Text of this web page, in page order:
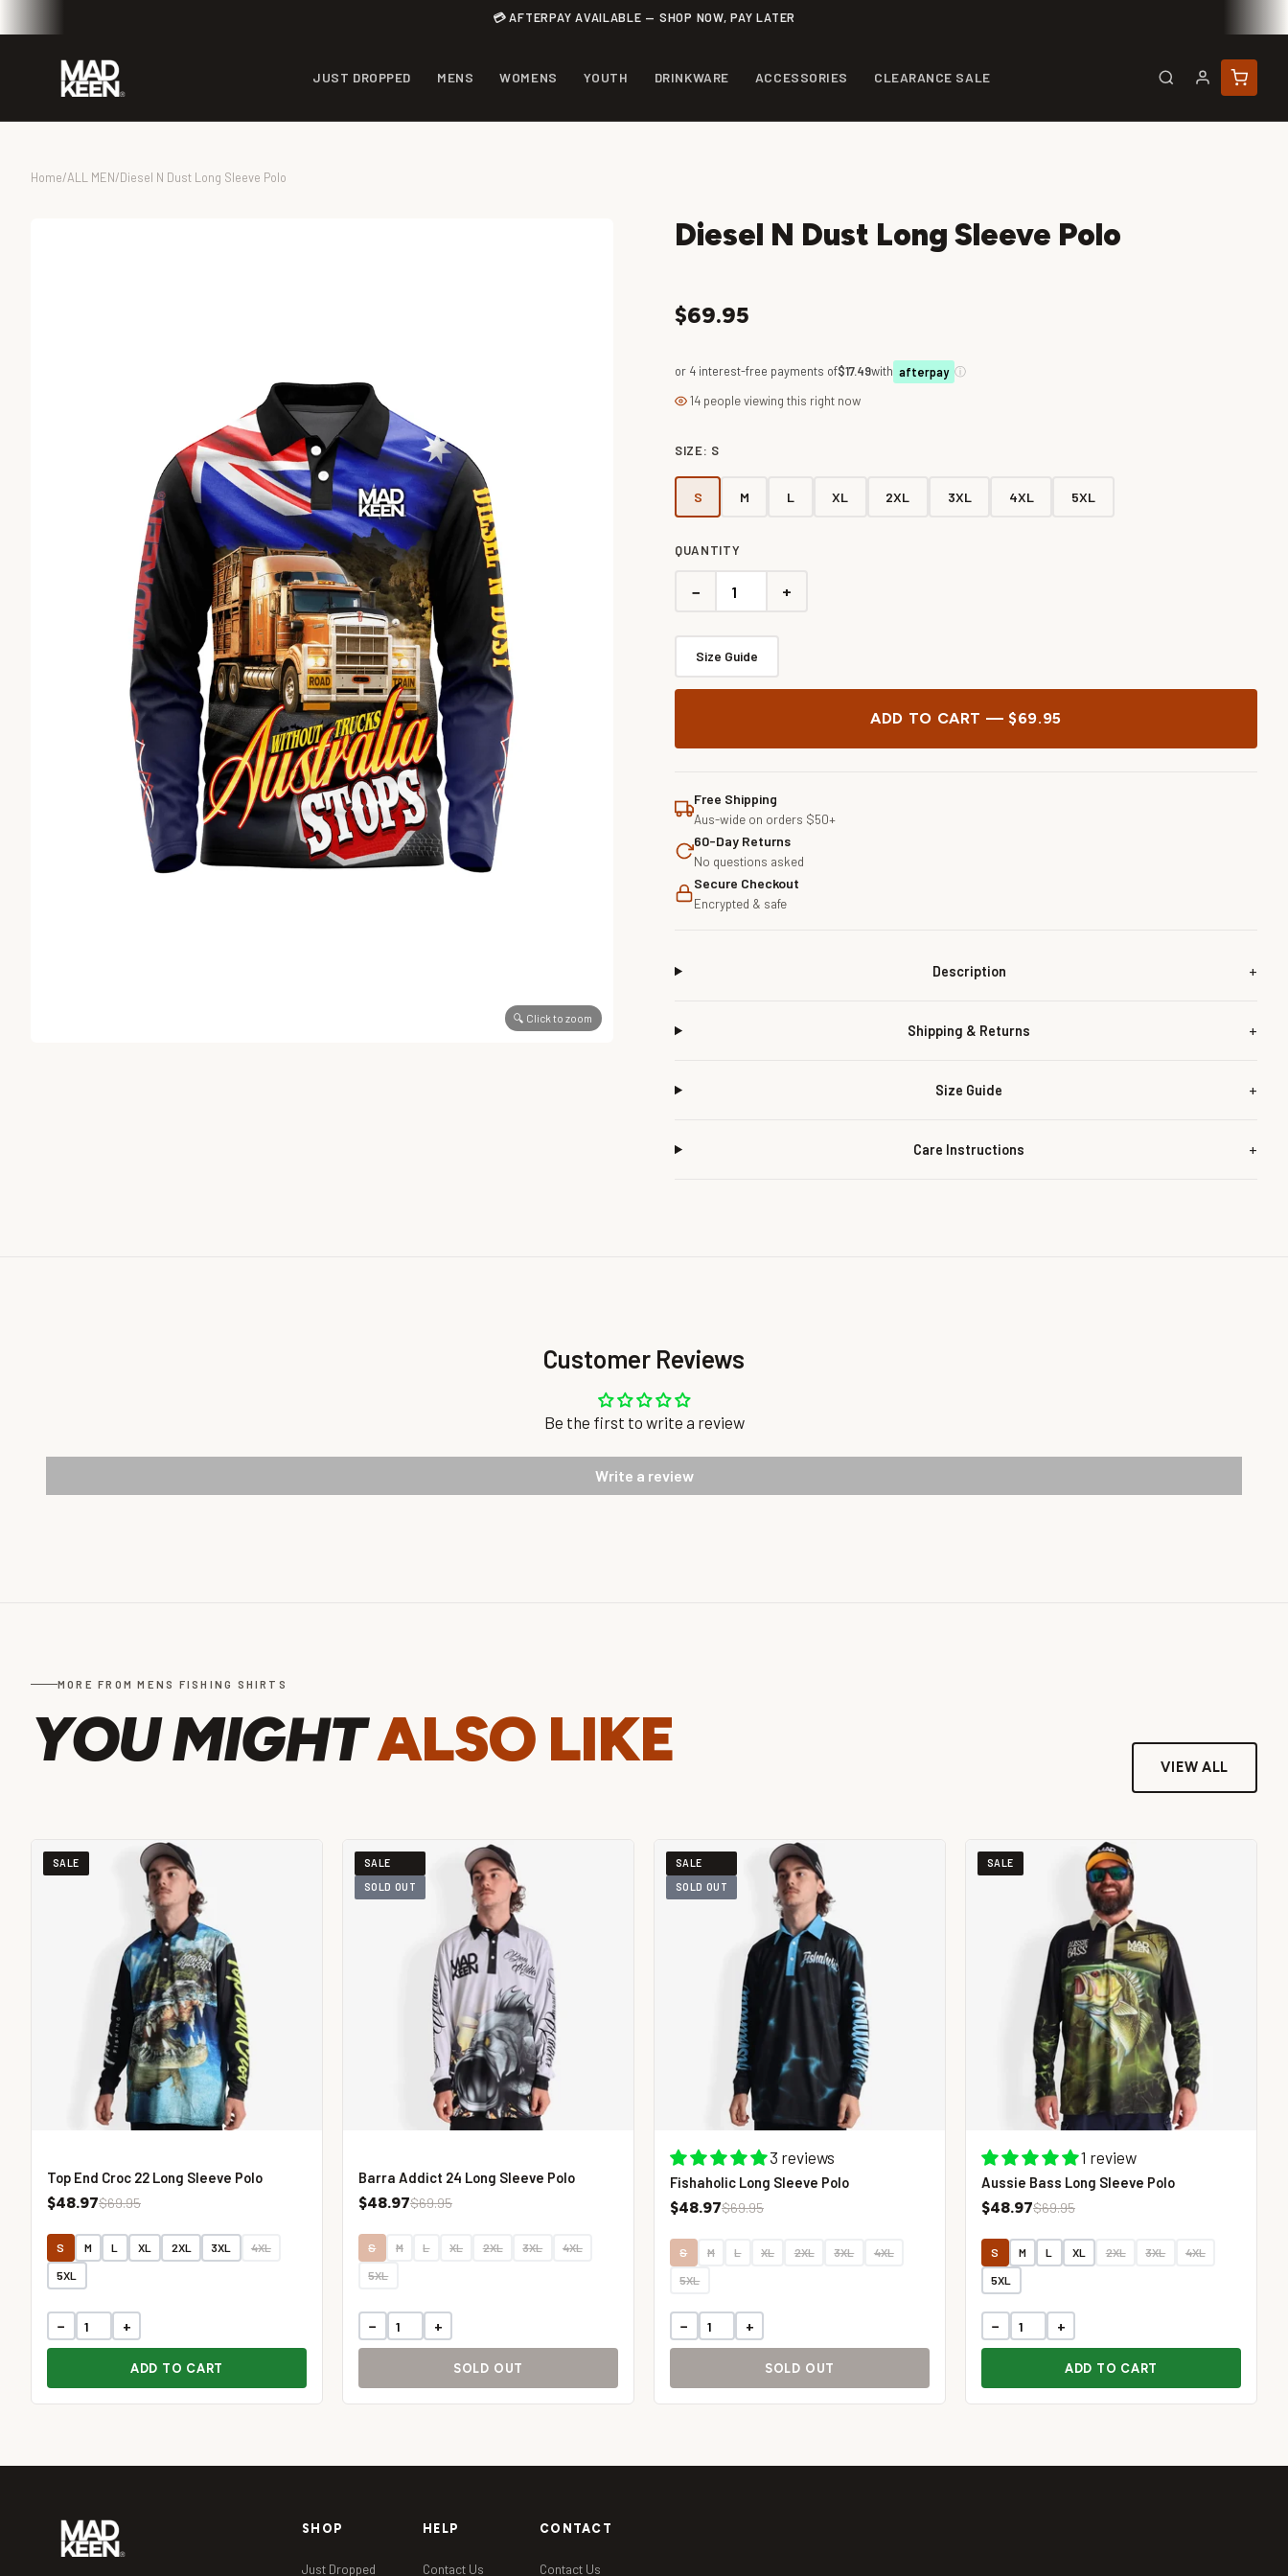
💳 AFTERPAY AVAILABLE — SHOP NOW, PAY LATER
JUST DROPPED MENS WOMENS YOUTH DRINKWARE ACCESSORIES CLEARANCE SALE
Home/ALL MEN/Diesel N Dust Long Sleeve Polo
🔍 Click to zoom
Diesel N Dust Long Sleeve Polo
$69.95
or 4 interest-free payments of$17.49with afterpay ⓘ
14 people viewing this right now
SIZE: S
S M L XL 2XL 3XL 4XL 5XL
QUANTITY
− +
Size Guide
ADD TO CART — $69.95
Free Shipping
Aus-wide on orders $50+
60-Day Returns
No questions asked
Secure Checkout
Encrypted & safe
Description
Shipping & Returns
Size Guide
Care Instructions
Customer Reviews
Be the first to write a review
Write a review
MORE FROM MENS FISHING SHIRTS
YOU MIGHTALSO LIKE VIEW ALL
SALE
Top End Croc 22 Long Sleeve Polo
$48.97$69.95
S M L XL 2XL 3XL 4XL
5XL
− +
ADD TO CART
SALE
SOLD OUT
Barra Addict 24 Long Sleeve Polo
$48.97$69.95
S M L XL 2XL 3XL 4XL
5XL
− +
SOLD OUT
SALE
SOLD OUT
3 reviews
Fishaholic Long Sleeve Polo
$48.97$69.95
S M L XL 2XL 3XL 4XL
5XL
− +
SOLD OUT
SALE
1 review
Aussie Bass Long Sleeve Polo
$48.97$69.95
S M L XL 2XL 3XL 4XL
5XL
− +
ADD TO CART
SHOP
Just Dropped
HELP
Contact Us
CONTACT
Contact Us